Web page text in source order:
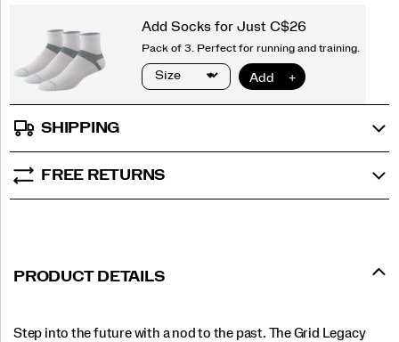
SHIPPING
FREE RETURNS
PRODUCT DETAILS
Step into the future with a nod to the past. The Grid Legacy